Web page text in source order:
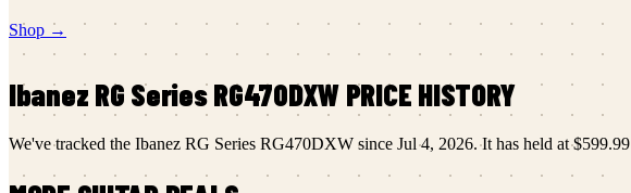
Shop →
Ibanez RG Series RG470DXW PRICE HISTORY
We've tracked the Ibanez RG Series RG470DXW since Jul 4, 2026.It has held at$599.99